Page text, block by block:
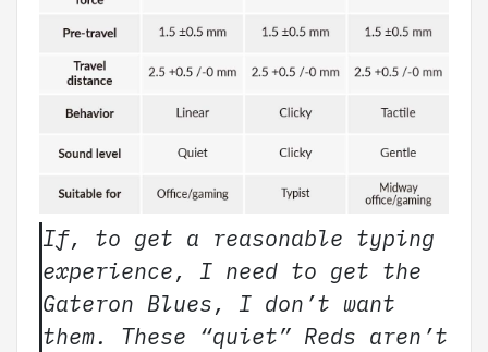
If, to get a reasonable typing
experience, I need to get the
Gateron Blues, I don’t want
them. These “quiet” Reds aren’t